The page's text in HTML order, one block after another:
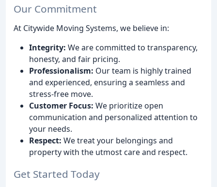
Our Commitment
At Citywide Moving Systems, we believe in:
Integrity: We are committed to transparency,
honesty, and fair pricing.
Professionalism: Our team is highly trained
and experienced, ensuring a seamless and
stress-free move.
Customer Focus: We prioritize open
communication and personalized attention to
your needs.
Respect: We treat your belongings and
property with the utmost care and respect.
Get Started Today